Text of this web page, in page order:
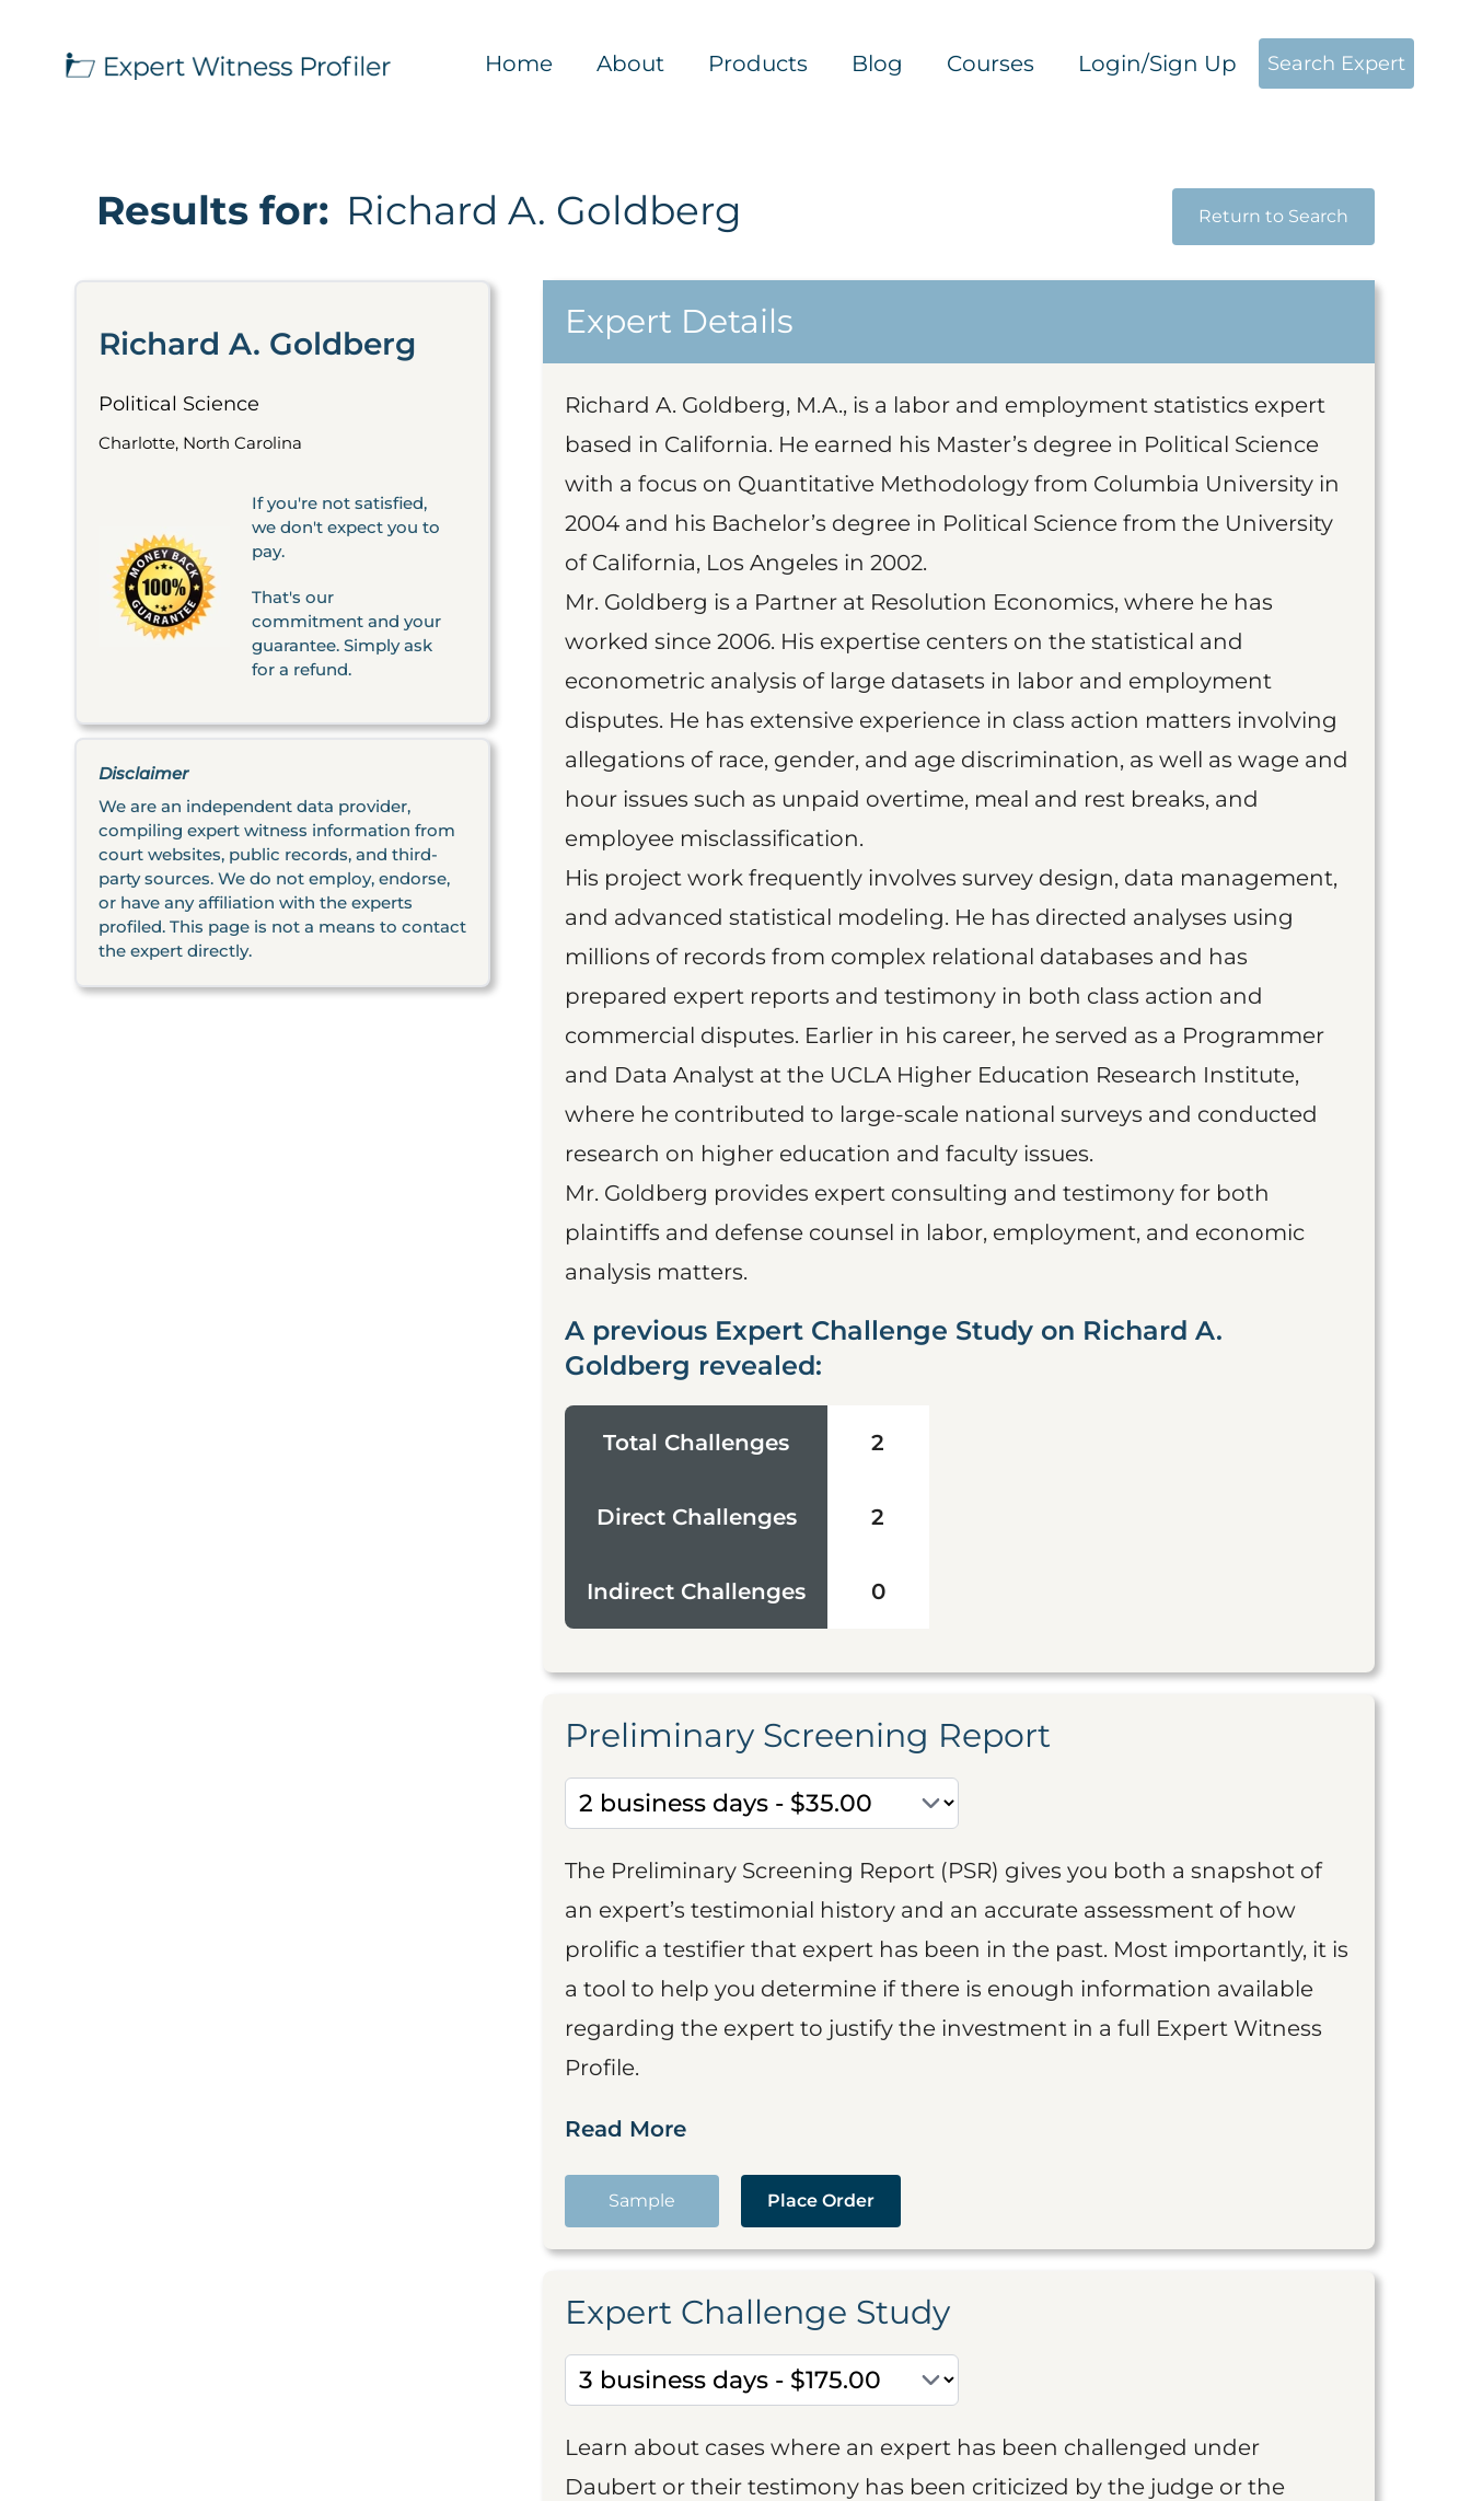
Home About Products Blog Courses Login/Sign Up Search Expert
Results for: Richard A. Goldberg Return to Search
Richard A. Goldberg
Political Science
Charlotte, North Carolina
If you're not satisfied,
we don't expect you to
pay.
That's our
commitment and your
guarantee. Simply ask
for a refund.
Disclaimer
We are an independent data provider,
compiling expert witness information from
court websites, public records, and third-
party sources. We do not employ, endorse,
or have any affiliation with the experts
profiled. This page is not a means to contact
the expert directly.
Expert Details
Richard A. Goldberg, M.A., is a labor and employment statistics expert
based in California. He earned his Master’s degree in Political Science
with a focus on Quantitative Methodology from Columbia University in
2004 and his Bachelor’s degree in Political Science from the University
of California, Los Angeles in 2002.
Mr. Goldberg is a Partner at Resolution Economics, where he has
worked since 2006. His expertise centers on the statistical and
econometric analysis of large datasets in labor and employment
disputes. He has extensive experience in class action matters involving
allegations of race, gender, and age discrimination, as well as wage and
hour issues such as unpaid overtime, meal and rest breaks, and
employee misclassification.
His project work frequently involves survey design, data management,
and advanced statistical modeling. He has directed analyses using
millions of records from complex relational databases and has
prepared expert reports and testimony in both class action and
commercial disputes. Earlier in his career, he served as a Programmer
and Data Analyst at the UCLA Higher Education Research Institute,
where he contributed to large-scale national surveys and conducted
research on higher education and faculty issues.
Mr. Goldberg provides expert consulting and testimony for both
plaintiffs and defense counsel in labor, employment, and economic
analysis matters.
A previous Expert Challenge Study on Richard A.
Goldberg revealed:
Total Challenges 2
Direct Challenges 2
Indirect Challenges 0
Preliminary Screening Report
The Preliminary Screening Report (PSR) gives you both a snapshot of
an expert’s testimonial history and an accurate assessment of how
prolific a testifier that expert has been in the past. Most importantly, it is
a tool to help you determine if there is enough information available
regarding the expert to justify the investment in a full Expert Witness
Profile.
Read More
Sample Place Order
Expert Challenge Study
Learn about cases where an expert has been challenged under
Daubert or their testimony has been criticized by the judge or the